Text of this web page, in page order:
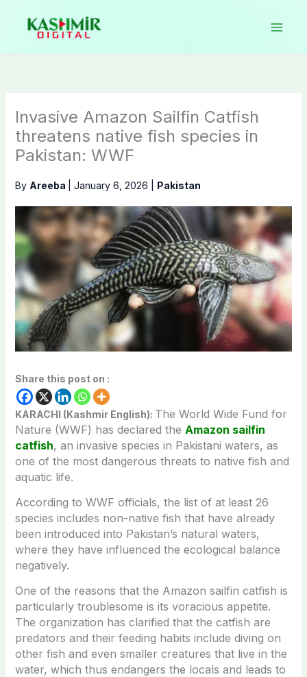
content
Invasive Amazon Sailfin Catfish
threatens native fish species in
Pakistan: WWF
By Areeba January 6, 2026 Pakistan
Share this post on :
KARACHI (Kashmir English): The World Wide Fund for
Nature (WWF) has declared the Amazon sailfin
catfish, an invasive species in Pakistani waters, as
one of the most dangerous threats to native fish and
aquatic life.
According to WWF officials, the list of at least 26
species includes non-native fish that have already
been introduced into Pakistan’s natural waters,
where they have influenced the ecological balance
negatively.
One of the reasons that the Amazon sailfin catfish is
particularly troublesome is its voracious appetite.
The organization has clarified that the catfish are
predators and their feeding habits include diving on
other fish and even smaller creatures that live in the
water, which thus endangers the locals and leads to